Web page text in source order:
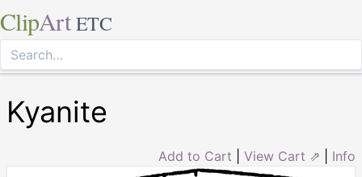
ClipArt ETC
Kyanite
Add to Cart View Cart ⇗ Info